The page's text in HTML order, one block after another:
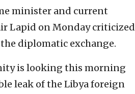
minister and current
Lapid on Monday criticized
diplomatic exchange.
is looking this morning
leak of the Libya foreign